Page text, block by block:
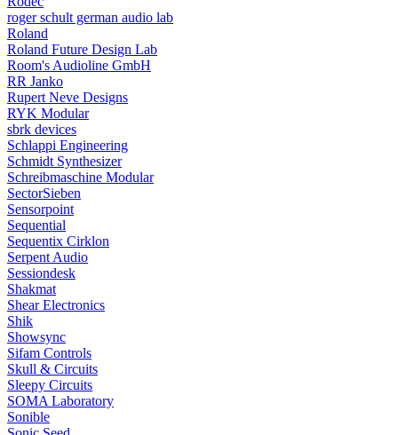
roger schult german audio lab
Roland
Roland Future Design Lab
Room's Audioline GmbH
RR Janko
Rupert Neve Designs
RYK Modular
sbrk devices
Schlappi Engineering
Schmidt Synthesizer
Schreibmaschine Modular
SectorSieben
Sensorpoint
Sequential
Sequentix Cirklon
Serpent Audio
Sessiondesk
Shakmat
Shear Electronics
Shik
Showsync
Sifam Controls
Skull & Circuits
Sleepy Circuits
SOMA Laboratory
Sonible